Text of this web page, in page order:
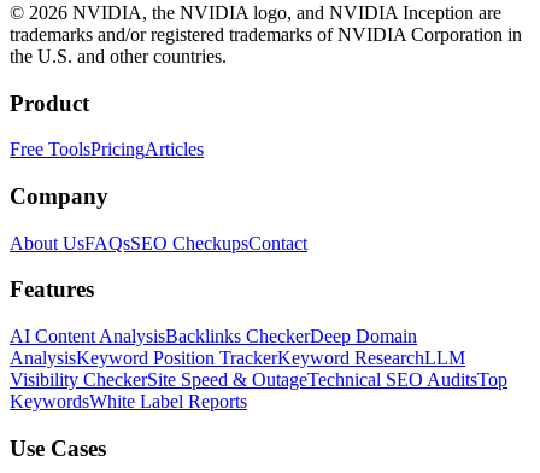
© 2026 NVIDIA, the NVIDIA logo, and NVIDIA Inception are
trademarks and/or registered trademarks of NVIDIA Corporation in
the U.S. and other countries.
Product
Free ToolsPricingArticles
Company
About UsFAQsSEO CheckupsContact
Features
AI Content AnalysisBacklinks CheckerDeep Domain
AnalysisKeyword Position TrackerKeyword ResearchLLM
Visibility CheckerSite Speed & OutageTechnical SEO AuditsTop
KeywordsWhite Label Reports
Use Cases